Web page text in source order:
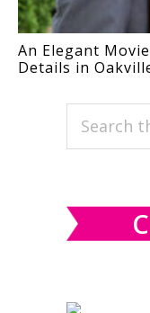
An Elegant
Details in
Search